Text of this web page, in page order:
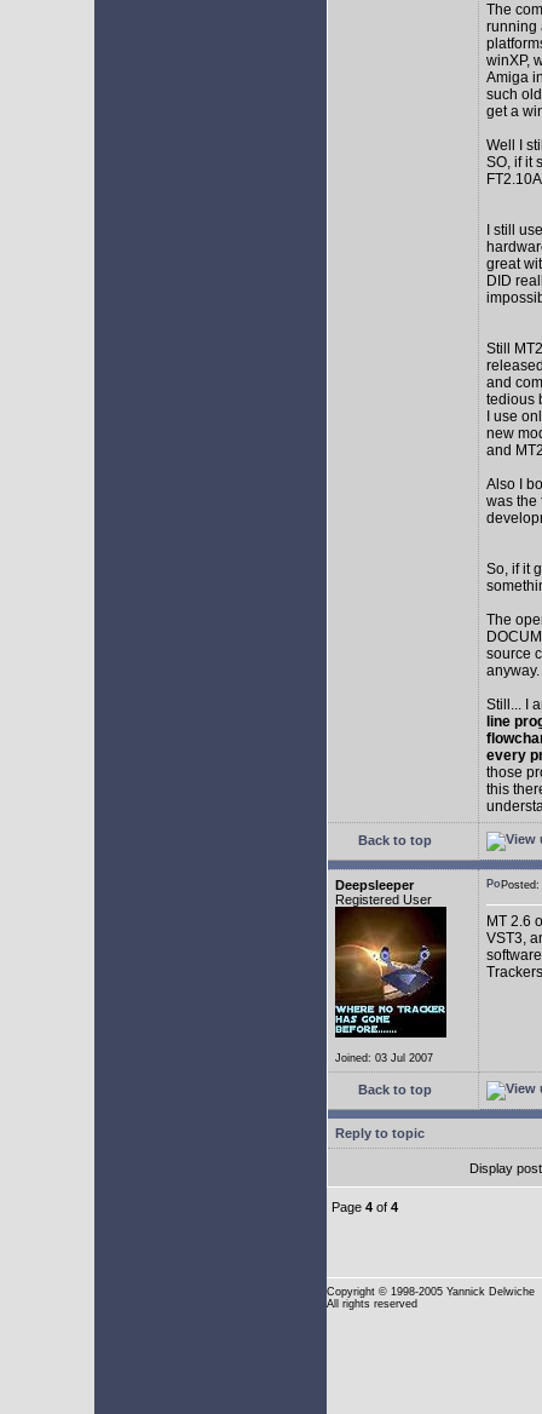
The
running
winXP,
Amiga
such
get a
Well I
SO, if it
I still
great
DID
Still
and
tedious
I use
new
and
Also I
was the
So, if it
The
source
anyway.
Still... I
line
every
those
this
Back to top
Deepsleeper
Registered User
Joined: 03 Jul 2007
MT 2.6
VST3,
Back to top
Reply to topic
Display
Page 4 of 4
Copyright © 1998-2005 Yannick Delwiche
All rights reserved